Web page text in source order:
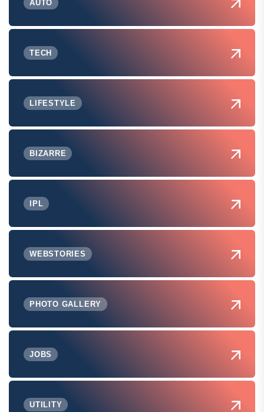
AUTO
TECH
LIFESTYLE
BIZARRE
IPL
WEBSTORIES
PHOTO GALLERY
JOBS
UTILITY